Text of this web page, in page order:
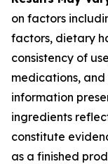
on factors
factors, dietary
consistency of
medications,
information
ingredients
constitute
as a finished